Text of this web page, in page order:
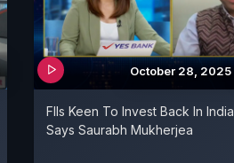
October 28, 2025
FIIs Keen To Invest Back In India,
Says Saurabh Mukherjea